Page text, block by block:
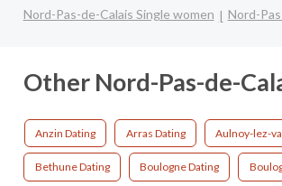
Nord-Pas-de-Calais Single women
Nord-
Other Nord-Pas-de-
Anzin Dating Arras Dating Aulnoy-lez-
Bethune Dating Boulogne Dating